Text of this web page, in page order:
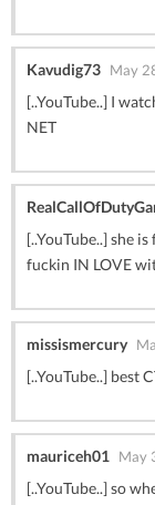
Kavudig73 May
[..YouTube..] I
NET
[..YouTube..] she
fuckin IN LOVE
missismercury
[..YouTube..] best
mauriceh01 May
[..YouTube..] so